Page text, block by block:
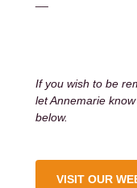
If you wish to be
let Annemarie
below.
VISIT OUR